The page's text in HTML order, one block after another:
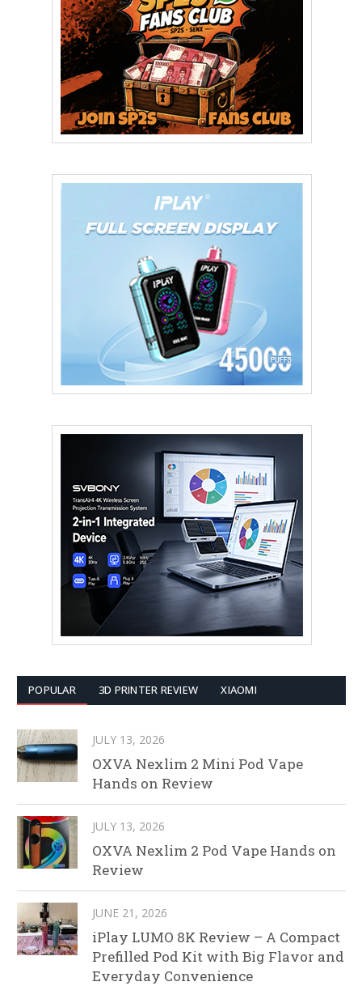
POPULAR 3D PRINTER REVIEW XIAOMI
JULY 13, 2026
OXVA Nexlim 2 Mini Pod Vape
Hands on Review
JULY 13, 2026
OXVA Nexlim 2 Pod Vape Hands on
Review
JUNE 21, 2026
iPlay LUMO 8K Review – A Compact
Prefilled Pod Kit with Big Flavor and
Everyday Convenience